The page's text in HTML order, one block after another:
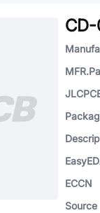
CD-
ECCN
Source